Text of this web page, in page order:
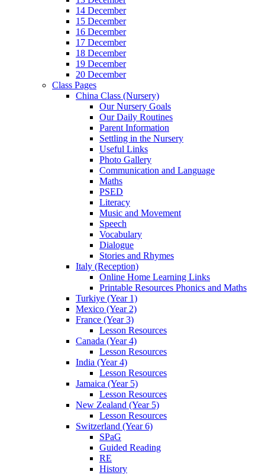
14 December
15 December
16 December
17 December
18 December
19 December
20 December
Class Pages
China Class (Nursery)
Our Nursery Goals
Our Daily Routines
Parent Information
Settling in the Nursery
Useful Links
Photo Gallery
Communication and Language
Maths
PSED
Literacy
Music and Movement
Speech
Vocabulary
Dialogue
Stories and Rhymes
Italy (Reception)
Online Home Learning Links
Printable Resources Phonics and Maths
Turkiye (Year 1)
Mexico (Year 2)
France (Year 3)
Lesson Resources
Canada (Year 4)
Lesson Resources
India (Year 4)
Lesson Resources
Jamaica (Year 5)
Lesson Resources
New Zealand (Year 5)
Lesson Resources
Switzerland (Year 6)
SPaG
Guided Reading
RE
History